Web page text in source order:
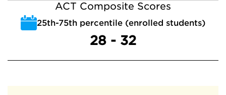
ACT Composite Scores
25th-75th percentile (enrolled students)
28 - 32